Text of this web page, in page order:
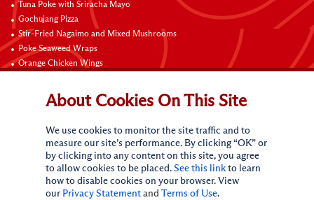
Tuna Poke with Sriracha Mayo
Gochujang Pizza
Stir-Fried Nagaimo and Mixed Mushrooms
Poke Seaweed Wraps
Orange Chicken Wings
Connect with Us
About Cookies On This Site
We use cookies to monitor the site traffic and to
measure our site’s performance. By clicking “OK” or
by clicking into any content on this site, you agree
to allow cookies to be placed. See this link to learn
how to disable cookies on your browser. View
our Privacy Statement and Terms of Use.